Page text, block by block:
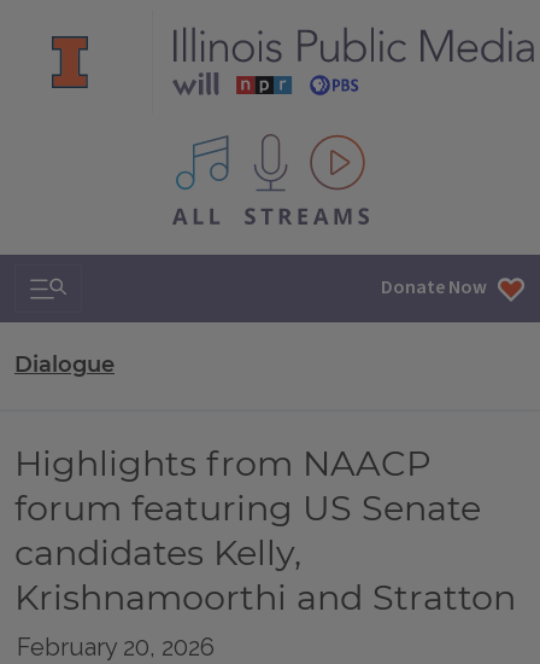
All IPM content streams
Search & Navigation Donate Now
Dialogue
Highlights from NAACP
forum featuring US Senate
candidates Kelly,
Krishnamoorthi and Stratton
February 20, 2026